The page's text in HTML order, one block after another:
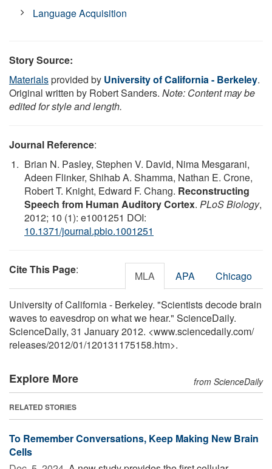
Language Acquisition
Story Source:
Materialsprovided by University of California - Berkeley.
Original written by Robert Sanders. Note: Content may be
edited for style and length.
Journal Reference:
Brian N. Pasley, Stephen V. David, Nima Mesgarani,
Adeen Flinker, Shihab A. Shamma, Nathan E. Crone,
Robert T. Knight, Edward F. Chang. Reconstructing
Speech from Human Auditory Cortex. PLoS Biology,
2012; 10 (1): e1001251 DOI:
10.1371/journal.pbio.1001251
Cite This Page: MLA APA Chicago
University of California - Berkeley. "Scientists decode brain
waves to eavesdrop on what we hear." ScienceDaily.
ScienceDaily, 31 January 2012. <www.sciencedaily.com/
releases/2012/01/120131175158.htm>.
Explore More from ScienceDaily
RELATED STORIES
To Remember Conversations, Keep Making New Brain
Cells